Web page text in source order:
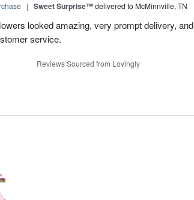
| Sweet Surprise™delivered to McMinnville, TN
looked amazing, very prompt delivery, and
service.
Reviews Sourced from Lovingly